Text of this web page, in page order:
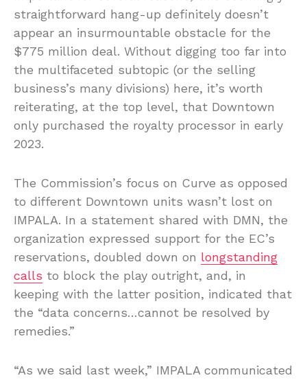
straightforward hang-up definitely doesn’t
appear an insurmountable obstacle for the
$775 million deal. Without digging too far into
the multifaceted subtopic (or the selling
business’s many divisions) here, it’s worth
reiterating, at the top level, that Downtown
only purchased the royalty processor in early
2023.
The Commission’s focus on Curve as opposed
to different Downtown units wasn’t lost on
IMPALA. In a statement shared with DMN, the
organization expressed support for the EC’s
reservations, doubled down on longstanding
calls to block the play outright, and, in
keeping with the latter position, indicated that
the “data concerns…cannot be resolved by
remedies.”
“As we said last week,” IMPALA communicated